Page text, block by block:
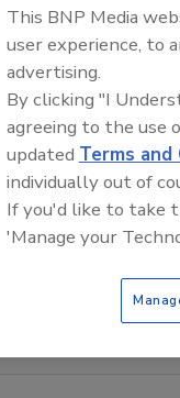
Hackers deceived
to user accounts.
Instagram
Features
Instagram has
This BNP Media
user experience, to
advertising.
By clicking "I
agreeing to the use
updated Terms and
individually out of
If you'd like to take
'Manage your